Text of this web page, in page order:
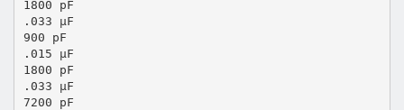
1800 pF
.033 μF
900 pF
.015 μF
1800 pF
.033 μF
7200 pF